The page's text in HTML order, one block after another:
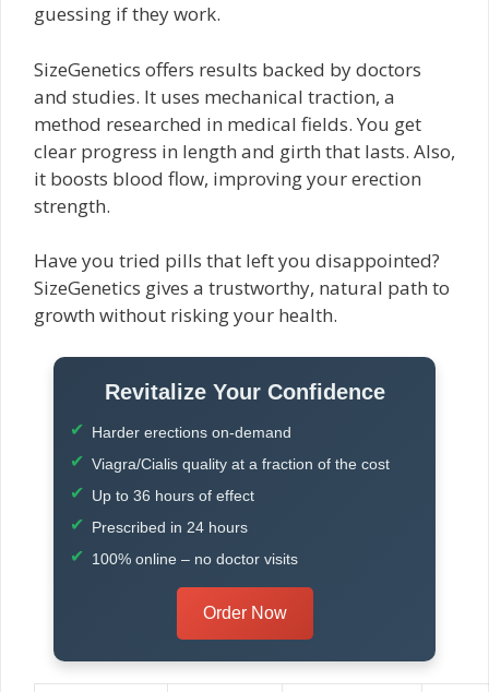
guessing if they work.
SizeGenetics offers results backed by doctors
and studies. It uses mechanical traction, a
method researched in medical fields. You get
clear progress in length and girth that lasts. Also,
it boosts blood flow, improving your erection
strength.
Have you tried pills that left you disappointed?
SizeGenetics gives a trustworthy, natural path to
growth without risking your health.
Revitalize Your Confidence
Harder erections on-demand
Viagra/Cialis quality at a fraction of the cost
Up to 36 hours of effect
Prescribed in 24 hours
100% online – no doctor visits
Order Now